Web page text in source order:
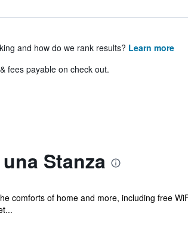
and how do we rank results? Learn more
fees payable on check out.
Stanza
comforts of home and more, including free